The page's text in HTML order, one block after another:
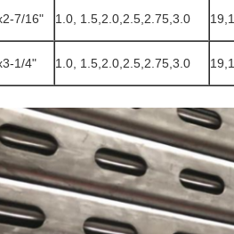
7/16" 1.0, 1.5,2.0,2.5,2.75,3.0
1/4" 1.0, 1.5,2.0,2.5,2.75,3.0